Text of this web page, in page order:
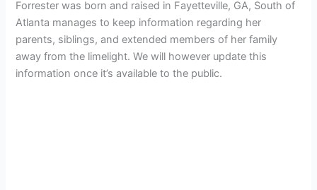
Forrester was born and raised in Fayetteville, GA, South of
Atlanta manages to keep information regarding her
parents, siblings, and extended members of her family
away from the limelight. We will however update this
information once it’s available to the public.